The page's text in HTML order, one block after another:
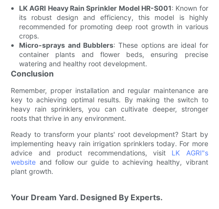
LK AGRI Heavy Rain Sprinkler Model HR-S001: Known for
its robust design and efficiency, this model is highly
recommended for promoting deep root growth in various
crops.
Micro-sprays and Bubblers: These options are ideal for
container plants and flower beds, ensuring precise
watering and healthy root development.
Conclusion
Remember, proper installation and regular maintenance are
key to achieving optimal results. By making the switch to
heavy rain sprinklers, you can cultivate deeper, stronger
roots that thrive in any environment.
Ready to transform your plants' root development? Start by
implementing heavy rain irrigation sprinklers today. For more
advice and product recommendations, visit LK AGRI"s
website and follow our guide to achieving healthy, vibrant
plant growth.
Your Dream Yard. Designed By Experts.